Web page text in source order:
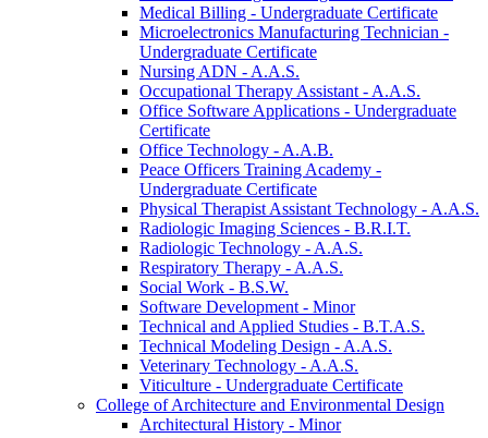
Medical Billing -​ Undergraduate Certificate
Microelectronics Manufacturing Technician -​
Undergraduate Certificate
Nursing ADN -​ A.A.S.
Occupational Therapy Assistant -​ A.A.S.
Office Software Applications -​ Undergraduate
Certificate
Office Technology -​ A.A.B.
Peace Officers Training Academy -​
Undergraduate Certificate
Physical Therapist Assistant Technology -​ A.A.S.
Radiologic Imaging Sciences -​ B.R.I.T.
Radiologic Technology -​ A.A.S.
Respiratory Therapy -​ A.A.S.
Social Work -​ B.S.W.
Software Development -​ Minor
Technical and Applied Studies -​ B.T.A.S.
Technical Modeling Design -​ A.A.S.
Veterinary Technology -​ A.A.S.
Viticulture -​ Undergraduate Certificate
College of Architecture and Environmental Design
Architectural History -​ Minor